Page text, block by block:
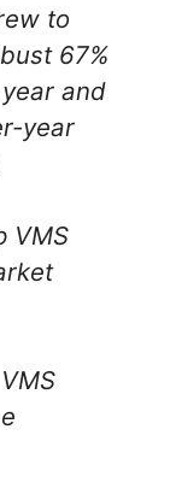
to
67%
and
year
VMS